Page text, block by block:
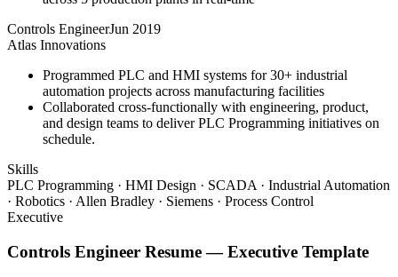
Controls EngineerJun 2019
Atlas Innovations
Programmed PLC and HMI systems for 30+ industrial
automation projects across manufacturing facilities
Collaborated cross-functionally with engineering, product,
and design teams to deliver PLC Programming initiatives on
schedule.
Skills
PLC Programming · HMI Design · SCADA · Industrial Automation
· Robotics · Allen Bradley · Siemens · Process Control
Executive
Controls Engineer Resume —Executive Template